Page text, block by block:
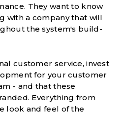
They want to know
with a company that will
the system's build-
customer service, invest
for your customer
- and that these
Everything from
look and feel of the